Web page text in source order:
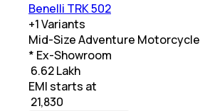
Benelli TRK 502
+1Variants
Mid-Size Adventure Motorcycle
* Ex-Showroom
₹ 6.62 Lakh
EMI starts at
21,830